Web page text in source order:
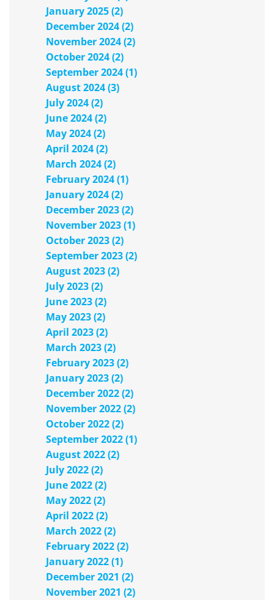
January 2025 (2)
December 2024 (2)
November 2024 (2)
October 2024 (2)
September 2024 (1)
August 2024 (3)
July 2024 (2)
June 2024 (2)
May 2024 (2)
April 2024 (2)
March 2024 (2)
February 2024 (1)
January 2024 (2)
December 2023 (2)
November 2023 (1)
October 2023 (2)
September 2023 (2)
August 2023 (2)
July 2023 (2)
June 2023 (2)
May 2023 (2)
April 2023 (2)
March 2023 (2)
February 2023 (2)
January 2023 (2)
December 2022 (2)
November 2022 (2)
October 2022 (2)
September 2022 (1)
August 2022 (2)
July 2022 (2)
June 2022 (2)
May 2022 (2)
April 2022 (2)
March 2022 (2)
February 2022 (2)
January 2022 (1)
December 2021 (2)
November 2021 (2)